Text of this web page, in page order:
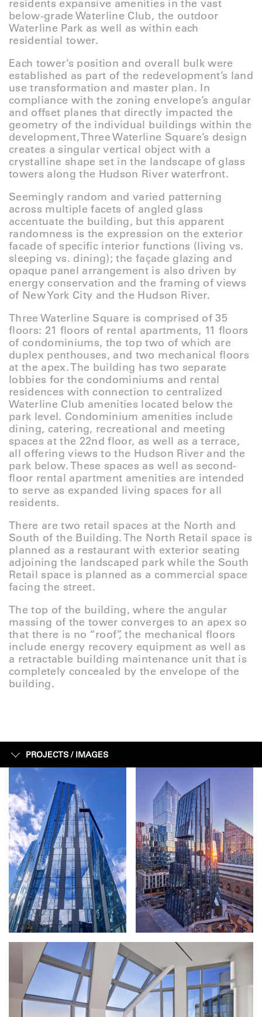
residents expansive amenities in the vast
below-grade Waterline Club, the outdoor
Waterline Park as well as within each
residential tower.
Each tower’s position and overall bulk were
established as part of the redevelopment’s land
use transformation and master plan. In
compliance with the zoning envelope’s angular
and offset planes that directly impacted the
geometry of the individual buildings within the
development, Three Waterline Square’s design
creates a singular vertical object with a
crystalline shape set in the landscape of glass
towers along the Hudson River waterfront.
Seemingly random and varied patterning
across multiple facets of angled glass
accentuate the building, but this apparent
randomness is the expression on the exterior
facade of specific interior functions (living vs.
sleeping vs. dining); the façade glazing and
opaque panel arrangement is also driven by
energy conservation and the framing of views
of New York City and the Hudson River.
Three Waterline Square is comprised of 35
floors: 21 floors of rental apartments, 11 floors
of condominiums, the top two of which are
duplex penthouses, and two mechanical floors
at the apex. The building has two separate
lobbies for the condominiums and rental
residences with connection to centralized
Waterline Club amenities located below the
park level. Condominium amenities include
dining, catering, recreational and meeting
spaces at the 22nd floor, as well as a terrace,
all offering views to the Hudson River and the
park below. These spaces as well as second-
floor rental apartment amenities are intended
to serve as expanded living spaces for all
residents.
There are two retail spaces at the North and
South of the Building. The North Retail space is
planned as a restaurant with exterior seating
adjoining the landscaped park while the South
Retail space is planned as a commercial space
facing the street.
The top of the building, where the angular
massing of the tower converges to an apex so
that there is no “roof”, the mechanical floors
include energy recovery equipment as well as
a retractable building maintenance unit that is
completely concealed by the envelope of the
building.
PROJECTS / IMAGES
IMAGES
CONSTRUCTION
FACTS + FIGURES